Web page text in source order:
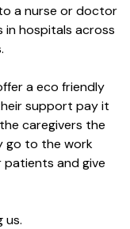
a nurse or doctor
in hospitals across
a eco friendly
support pay it
caregivers the
go to the work
and give
us.